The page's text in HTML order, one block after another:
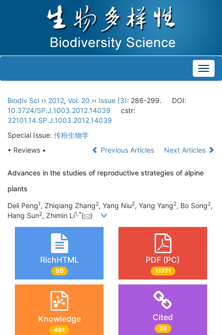
Biodiv Sci ›› 2012, Vol. 20 ›› Issue (3): 286-299.
DOI:
10.3724/SP.J.1003.2012.14039
cstr:
32101.14.SP.J.1003.2012.14039
Special Issue: 传粉生物学
• Reviews •
Previous Articles Next Articles
Advances in the studies of reproductive strategies of alpine
plants
Deli Peng1, Zhiqiang Zhang2, Yang Niu2, Yang Yang2, Bo Song2,
Hang Sun2, Zhimin Li1,*( )
RichHTML
90
PDF (PC)
11771
Knowledge
491
Cited
39